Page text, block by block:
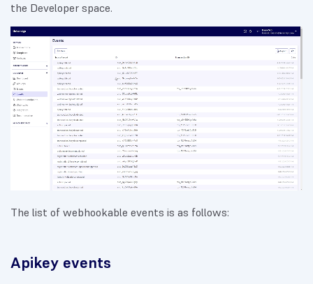
the Developer space.
The list of webhookable events is as follows:
Apikey events